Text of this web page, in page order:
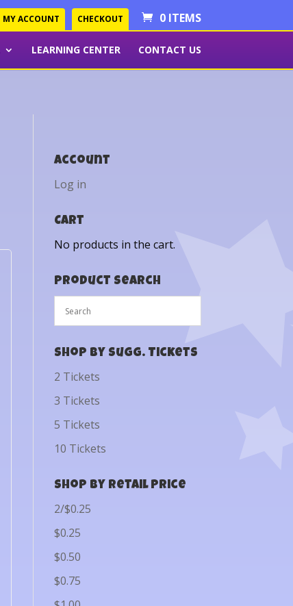
MY ACCOUNT CHECKOUT 0 ITEMS
LEARNING CENTER CONTACT US
Account
Log in
Cart
No products in the cart.
Product Search
Shop by Sugg. Tickets
2 Tickets
3 Tickets
5 Tickets
10 Tickets
Shop by Retail Price
2/$0.25
$0.25
$0.50
$0.75